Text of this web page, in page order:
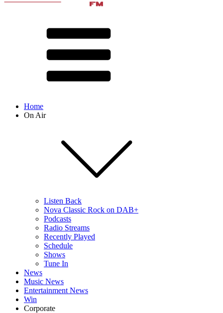
Home
On Air
Listen Back
Nova Classic Rock on DAB+
Podcasts
Radio Streams
Recently Played
Schedule
Shows
Tune In
News
Music News
Entertainment News
Win
Corporate